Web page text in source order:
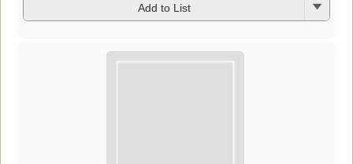
Add to List